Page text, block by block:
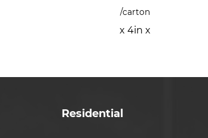
/carton
x 4in x
Residential